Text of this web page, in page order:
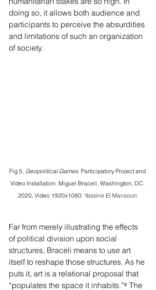
doing so, it allows both audience and
participants to perceive the absurdities
and limitations of such an organization
of society.
Fig 5. Geopolitical Games. Participatory Project and
Video Installation. Miguel Braceli. Washington, DC.
2020. Video 1920x1080. Yassine El Mansouri.
Far from merely illustrating the effects
of political division upon social
structures, Braceli means to use art
itself to reshape those structures. As he
puts it, art is a relational proposal that
“populates the space it inhabits.”⁸ The